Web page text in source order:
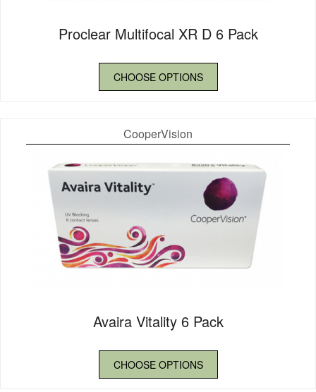
Proclear Multifocal XR D 6 Pack
CHOOSE OPTIONS
CooperVision
Avaira Vitality 6 Pack
CHOOSE OPTIONS